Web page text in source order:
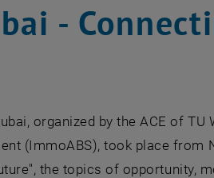
-
organized by the ACE of
(ImmoABS), took place
the topics of opportunity,